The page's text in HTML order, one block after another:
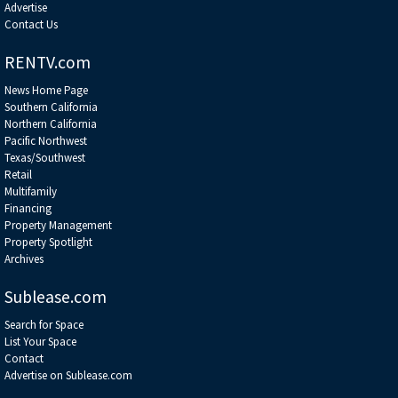
Advertise
Contact Us
RENTV.com
News Home Page
Southern California
Northern California
Pacific Northwest
Texas/Southwest
Retail
Multifamily
Financing
Property Management
Property Spotlight
Archives
Sublease.com
Search for Space
List Your Space
Contact
Advertise on Sublease.com